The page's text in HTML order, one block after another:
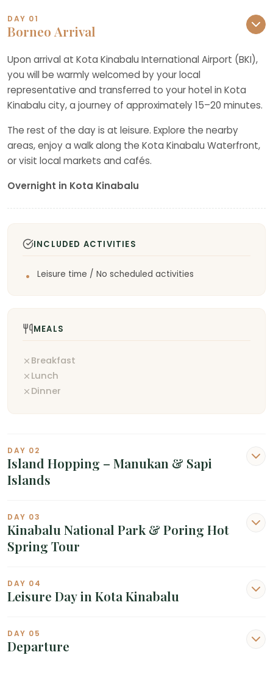
DAY 01
Borneo Arrival
Upon arrival at Kota Kinabalu International Airport (BKI),
you will be warmly welcomed by your local
representative and transferred to your hotel in Kota
Kinabalu city, a journey of approximately 15–20 minutes.
The rest of the day is at leisure. Explore the nearby
areas, enjoy a walk along the Kota Kinabalu Waterfront,
or visit local markets and cafés.
Overnight in Kota Kinabalu
INCLUDED ACTIVITIES
Leisure time / No scheduled activities
MEALS
Breakfast
Lunch
Dinner
DAY 02
Island Hopping – Manukan & Sapi
Islands
DAY 03
Kinabalu National Park & Poring Hot
Spring Tour
DAY 04
Leisure Day in Kota Kinabalu
DAY 05
Departure